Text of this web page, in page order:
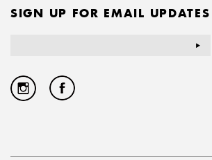
SIGN UP FOR EMAIL UPDATES